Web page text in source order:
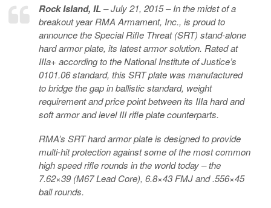
Rock Island, IL– July 21, 2015 – In the midst of a
breakout year RMA Armament, Inc., is proud to
announce the Special Rifle Threat (SRT) stand-alone
hard armor plate, its latest armor solution. Rated at
IIIa+ according to the National Institute of Justice’s
0101.06 standard, this SRT plate was manufactured
to bridge the gap in ballistic standard, weight
requirement and price point between its IIIa hard and
soft armor and level III rifle plate counterparts.
RMA’s SRT hard armor plate is designed to provide
multi-hit protection against some of the most common
high speed rifle rounds in the world today – the
7.62×39 (M67 Lead Core), 6.8×43 FMJ and .556×45
ball rounds.